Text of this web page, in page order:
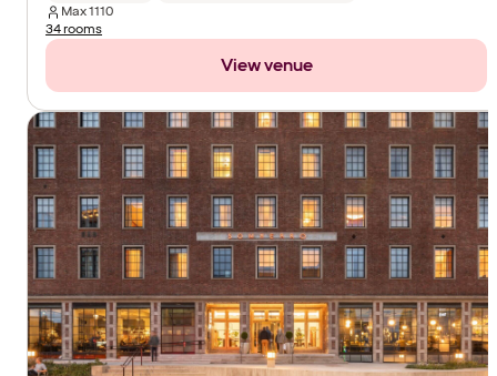
Max1110
34 rooms
View venue